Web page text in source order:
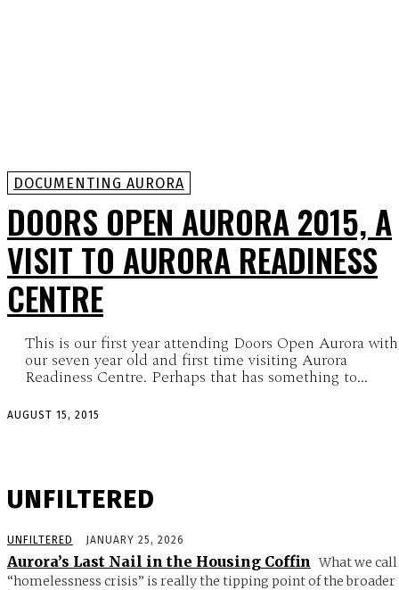
DOCUMENTING AURORA
DOORS OPEN AURORA 2015, A
VISIT TO AURORA READINESS
CENTRE
This is our first year attending Doors Open Aurora with
our seven year old and first time visiting Aurora
Readiness Centre. Perhaps that has something to...
AUGUST 15, 2015
UNFILTERED
UNFILTERED JANUARY 25, 2026
Aurora’s Last Nail in the Housing Coffin What we call
“homelessness crisis” is really the tipping point of the broader